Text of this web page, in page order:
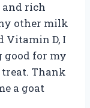
and rich
other milk
Vitamin D, I
good for my
Thank
a goat